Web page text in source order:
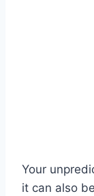
Your
it can also